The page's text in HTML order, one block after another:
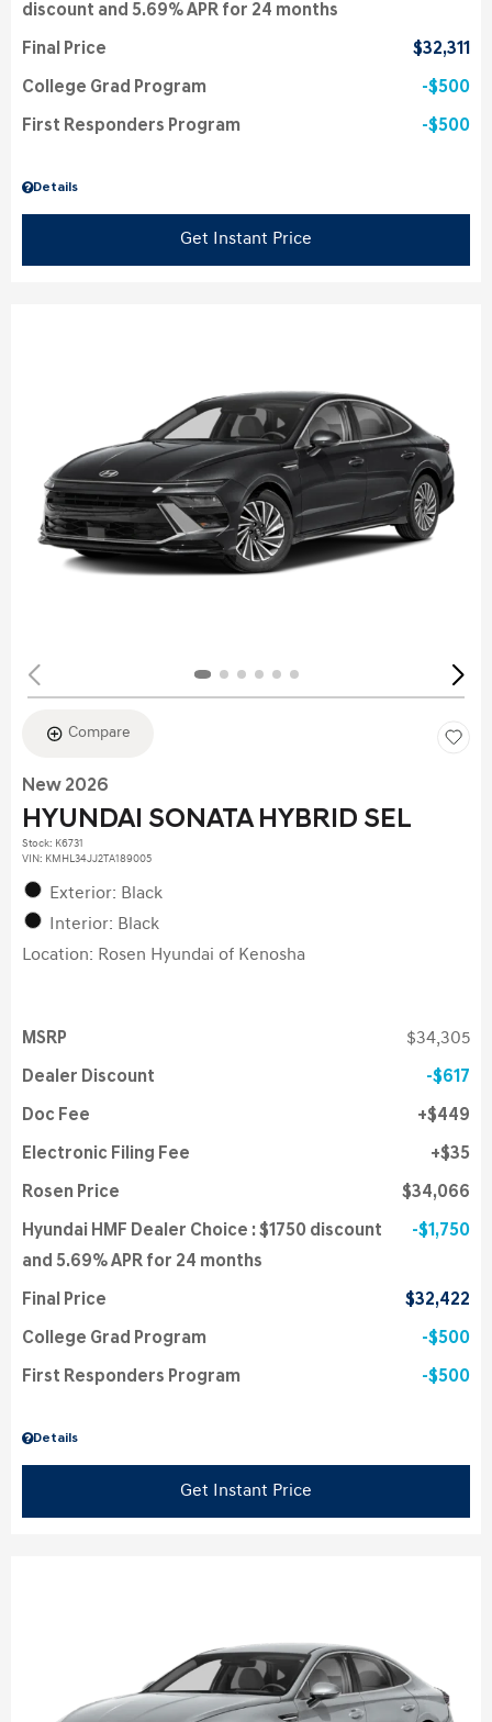
Details
discount and 5.69% APR for 24 months
Final Price $32,311
College Grad Program $500
First Responders Program $500
Get Instant Price
Compare
New 2026
HYUNDAI SONATA HYBRID SEL
Stock: K6731
VIN: KMHL34JJ2TA189005
Exterior: Black
Interior: Black
Location: Rosen Hyundai of Kenosha
Details
MSRP $34,305
Dealer Discount $617
Doc Fee $449
Electronic Filing Fee $35
Rosen Price $34,066
Hyundai HMF Dealer Choice : $1750 discount
and 5.69% APR for 24 months
$1,750
Final Price $32,422
College Grad Program $500
First Responders Program $500
Get Instant Price